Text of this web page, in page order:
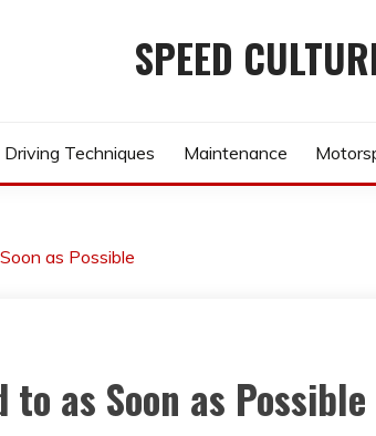
SPEED
Driving Techniques Maintenance
as Possible
as Soon as Possible